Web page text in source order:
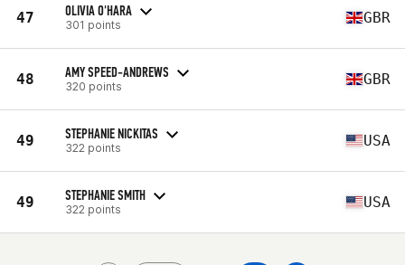
47 OLIVIA O'HARA
301 points GBR
48 AMY SPEED-ANDREWS
320 points GBR
49 STEPHANIE NICKITAS
322 points USA
49 STEPHANIE SMITH
322 points USA